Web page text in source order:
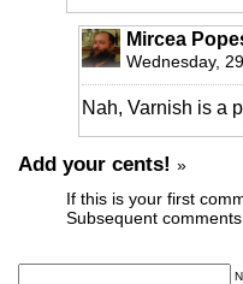
Mircea
Wednesday,
Nah, Varnish is a
Add your cents! »
If this is your first
Subsequent